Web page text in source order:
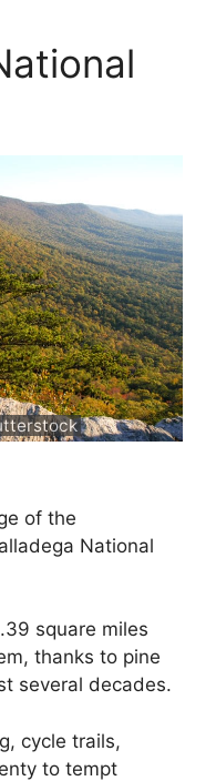
of the
National
square miles
thanks to pine
several decades.
cycle trails,
to tempt